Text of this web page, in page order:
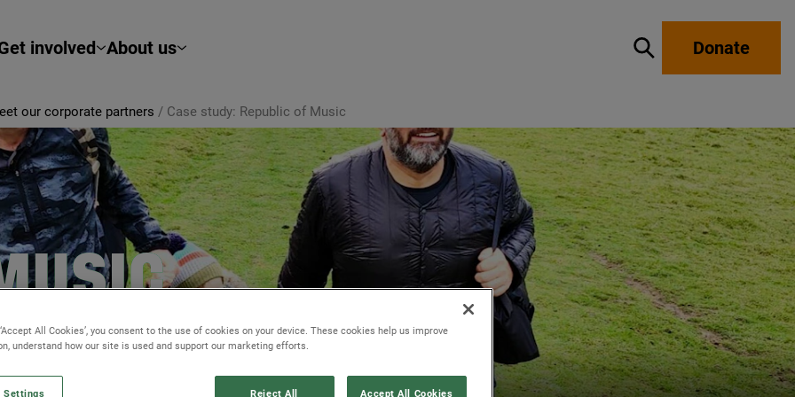
involved About us Show / hide
Donate
our corporate partners / Case study: Republic of Music
and clients closer
All Cookies’, you consent to the use of cookies on your device. These cookies help us improve
understand how our site is used and support our marketing efforts.
Settings Reject All Accept All Cookies